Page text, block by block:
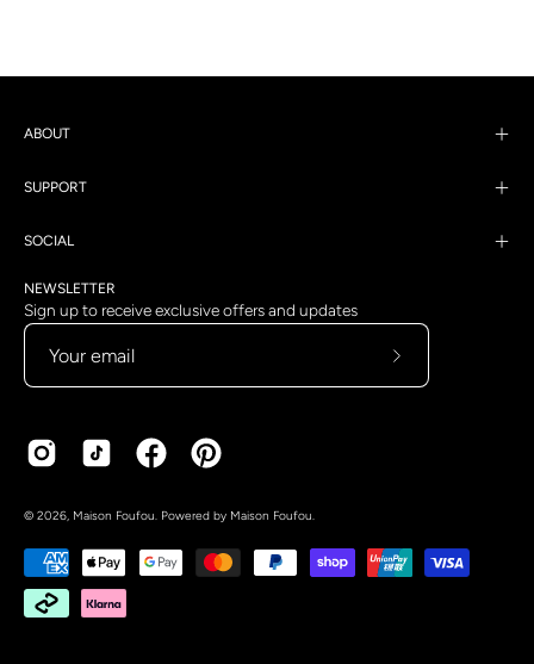
ABOUT
SUPPORT
SOCIAL
NEWSLETTER
Sign up to receive exclusive offers and updates
Country
Language
© 2026, Maison Foufou. Powered by Maison Foufou.